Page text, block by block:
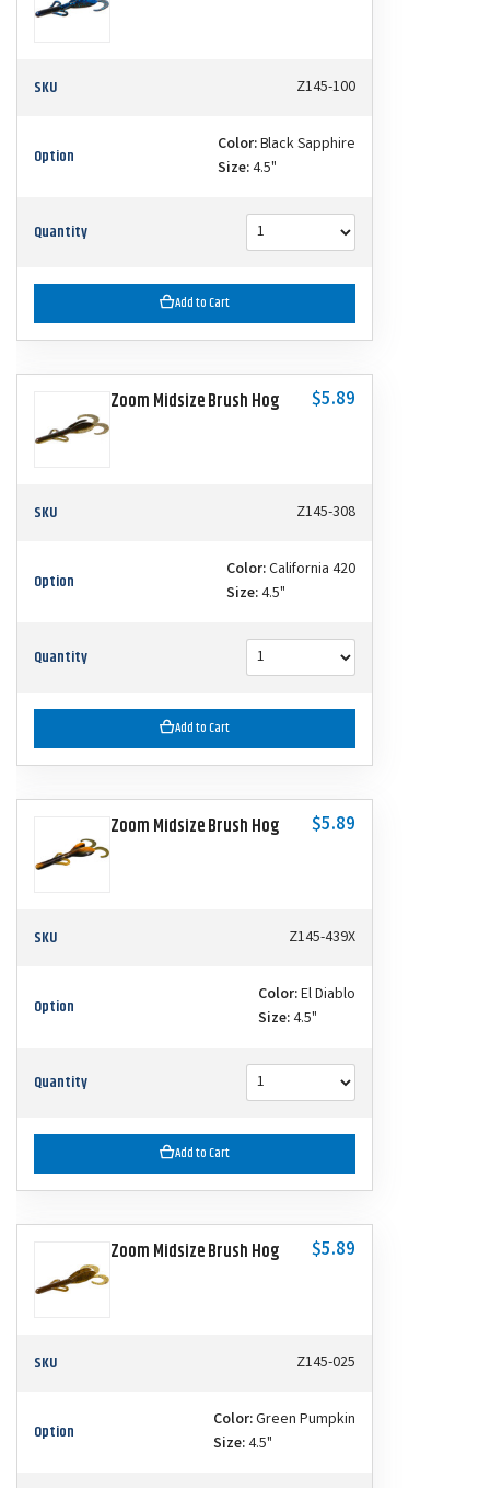
SKU Z145-100
Option Color:Black Sapphire
Size:4.5"
Quantity
Add to Cart
Zoom Midsize Brush Hog $5.89
SKU Z145-308
Option Color:California 420
Size:4.5"
Quantity
Add to Cart
Zoom Midsize Brush Hog $5.89
SKU Z145-439X
Option Color:El Diablo
Size:4.5"
Quantity
Add to Cart
Zoom Midsize Brush Hog $5.89
SKU Z145-025
Option Color:Green Pumpkin
Size:4.5"